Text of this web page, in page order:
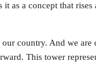
as a concept that
country. And we are
This tower